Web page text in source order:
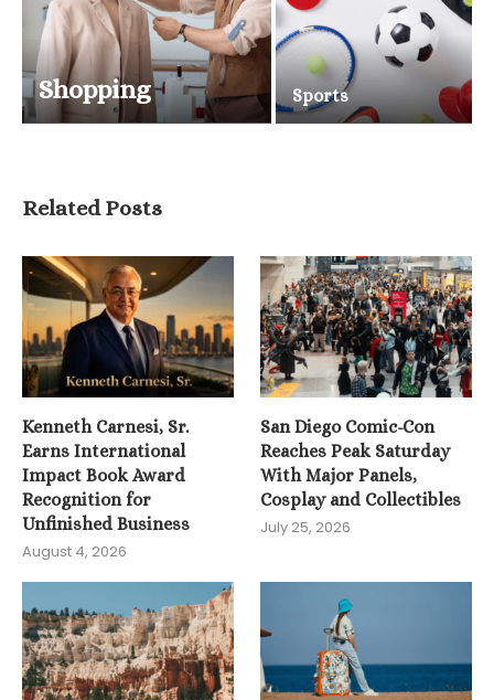
Shopping Sports
Related Posts
Kenneth Carnesi, Sr.
Earns International
Impact Book Award
Recognition for
Unfinished Business
August 4, 2026
San Diego Comic-Con
Reaches Peak Saturday
With Major Panels,
Cosplay and Collectibles
July 25, 2026